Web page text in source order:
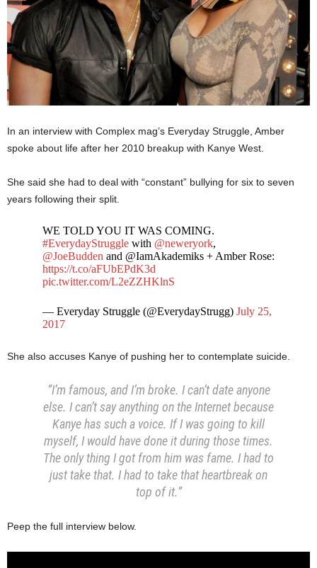
In an interview with Complex mag’s Everyday Struggle, Amber
spoke about life after her 2010 breakup with Kanye West.
She said she had to deal with “constant” bullying for six to seven
years following their split.
WE TOLD YOU IT WAS COMING.
#EverydayStruggle with @neweryork,
@JoeBudden and @IamAkademiks + Amber Rose:
https://t.co/aFUbEPdK3d
pic.twitter.com/L2eZZHKlnS
— Everyday Struggle (@EverydayStrugg) July 25,
2017
She also accuses Kanye of pushing her to contemplate suicide.
“I’m famous, and I’m broke. I can’t date anyone
else. I can’t say anything on the Internet because
Kanye has such a voice. If I was going to kill
myself, I would have done it during those times.
The only thing I got from him was fame. I had to
just take that. I had to take that heartbreak on
top of it.”
Peep the full interview below.